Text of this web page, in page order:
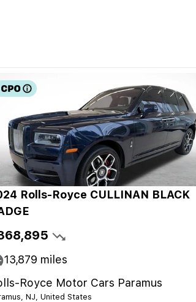
Rolls-Royce CULLINAN BLACK
13,879 miles
Royce Motor Cars Paramus
NJ, United States